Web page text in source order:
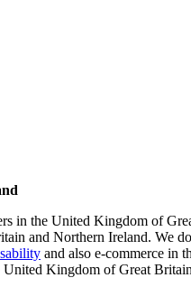
in the United Kingdom of
and Northern Ireland. We
and also e-commerce in
United Kingdom of Great